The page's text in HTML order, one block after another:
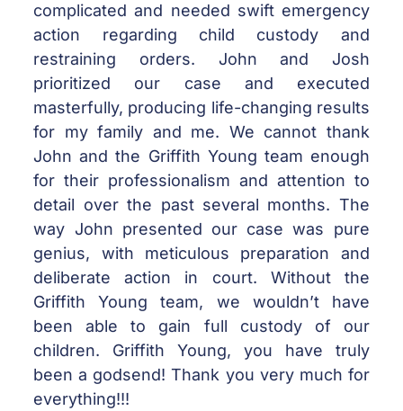
complicated and needed swift emergency
action regarding child custody and
restraining orders. John and Josh
prioritized our case and executed
masterfully, producing life-changing results
for my family and me. We cannot thank
John and the Griffith Young team enough
for their professionalism and attention to
detail over the past several months. The
way John presented our case was pure
genius, with meticulous preparation and
deliberate action in court. Without the
Griffith Young team, we wouldn’t have
been able to gain full custody of our
children. Griffith Young, you have truly
been a godsend! Thank you very much for
everything!!!